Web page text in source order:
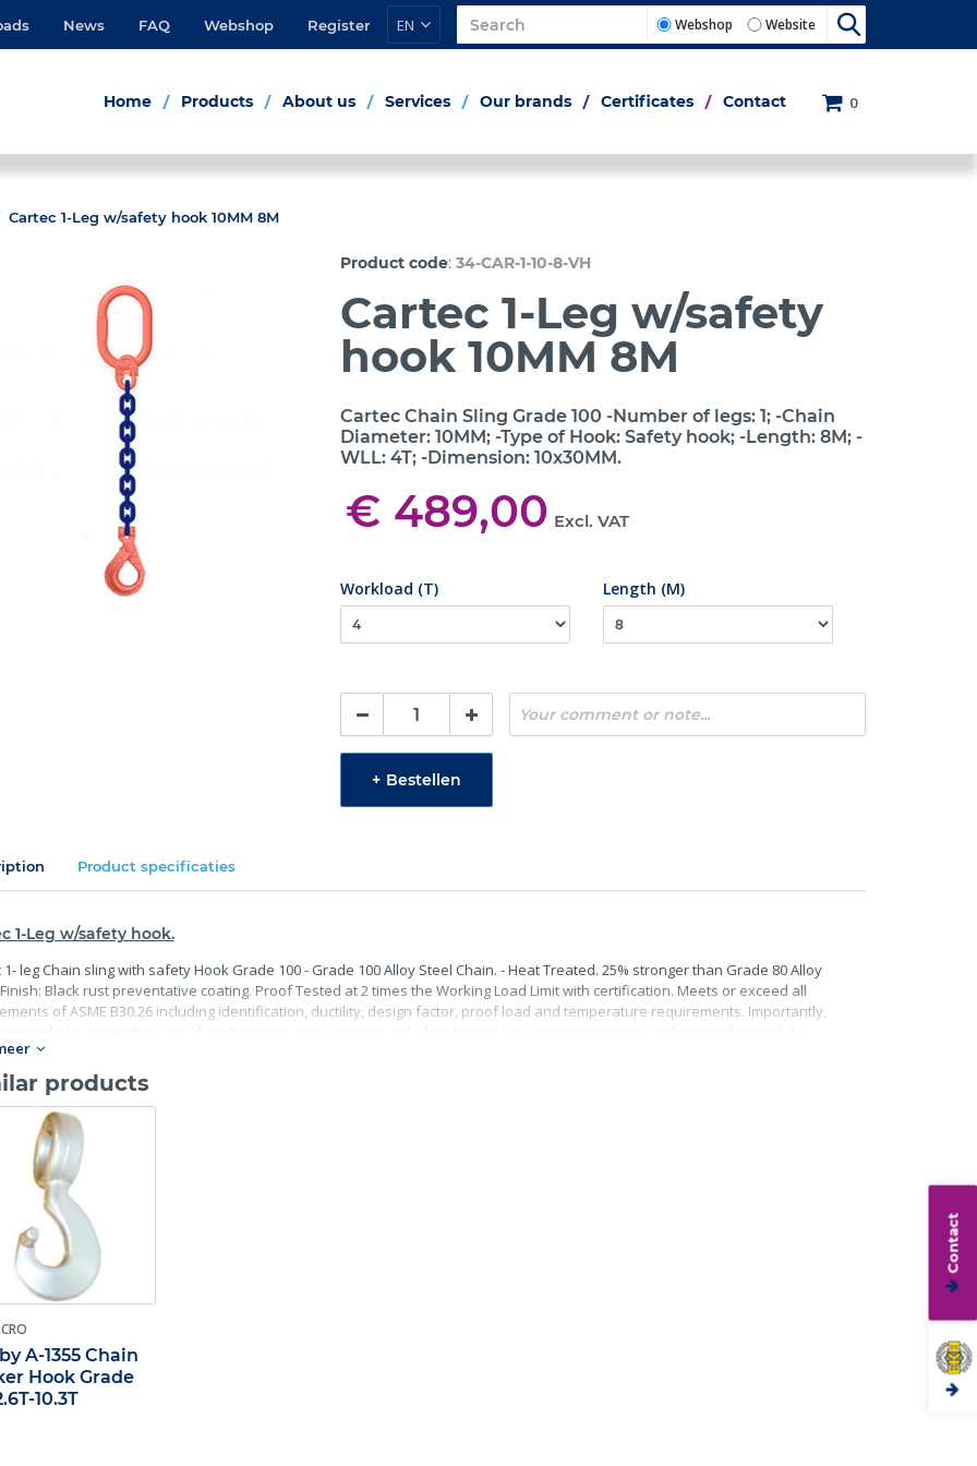
News FAQ Webshop Register EN Webshop Website
Home Products About us Services Our brands Certificates Contact 0
Cartec 1-Leg w/safety hook 10MM 8M
Product code:34-CAR-1-10-8-VH
Cartec 1-Leg w/safety
hook 10MM 8M
Cartec Chain Sling Grade 100 -Number of legs: 1; -Chain
Diameter: 10MM; -Type of Hook: Safety hook; -Length: 8M; -
WLL: 4T; -Dimension: 10x30MM.
€ 489,00 Excl. VAT
Workload (T) Length (M)
+ Bestellen
Product specificaties
1-Leg w/safety hook.
1- leg Chain sling with safety Hook Grade 100 - Grade 100 Alloy Steel Chain. - Heat Treated. 25% stronger than Grade 80 Alloy
Black rust preventative coating. Proof Tested at 2 times the Working Load Limit with certification. Meets or exceed all
of ASME B30.26 including identification, ductility, design factor, proof load and temperature requirements. Importantly,
products
A-1355 Chain
Hook Grade
10.3T
Contact